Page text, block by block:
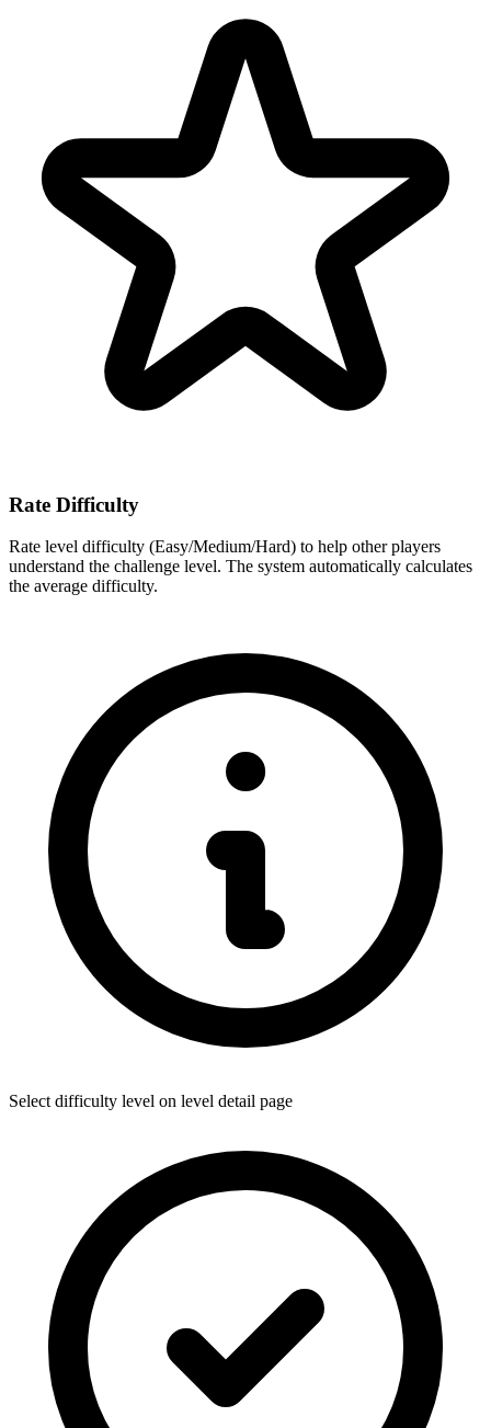
Rate Difficulty
Rate level difficulty (Easy/Medium/Hard) to help other players
understand the challenge level. The system automatically calculates
the average difficulty.
Select difficulty level on level detail page